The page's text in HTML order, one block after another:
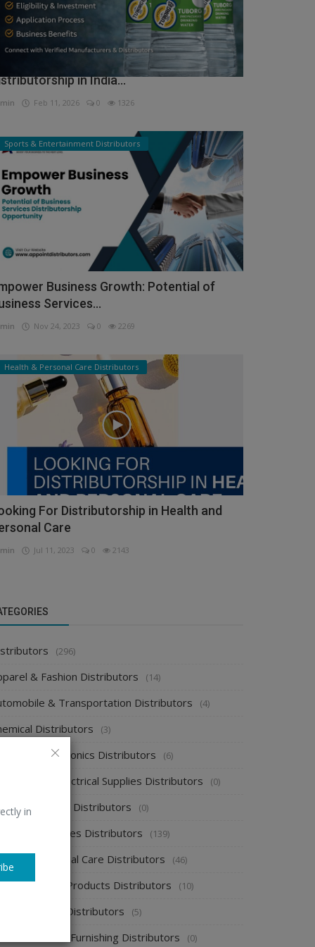
in
to Get Tuborg Water Bottle
in India...
Feb 11, 2026 0 1326
Sports & Entertainment Distributors
Business Growth: Potential of
Services...
Nov 24, 2023 0 2269
Health & Personal Care Distributors
For Distributorship in Health and
Care
Jul 11, 2023 0 2143
(296)
& Fashion Distributors (14)
& Transportation Distributors (4)
Distributors (3)
Electronics Distributors (6)
& Electrical Supplies Distributors (0)
& Power Distributors (0)
& Beverages Distributors (139)
& Personal Care Distributors (46)
Cleaning Products Distributors (10)
Supplies Distributors (5)
Textile & Furnishing Distributors (0)